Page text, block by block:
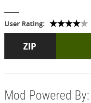
User Rating:
Mod Powered By: